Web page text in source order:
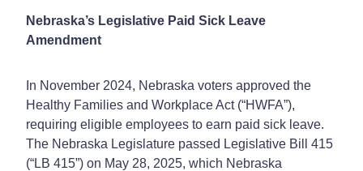
Nebraska’s Legislative Paid Sick Leave
Amendment
In November 2024, Nebraska voters approved the
Healthy Families and Workplace Act (“HWFA”),
requiring eligible employees to earn paid sick leave.
The Nebraska Legislature passed Legislative Bill 415
(“LB 415”) on May 28, 2025, which Nebraska